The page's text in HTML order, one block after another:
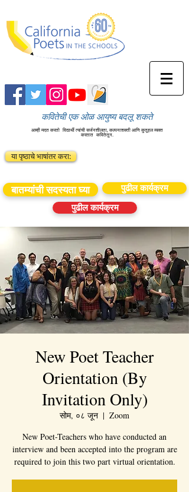
कवितेची एक ओळ आयुष्य बदलू शकते
आम्ही मदत करतो विद्यार्थी त्यांची सर्जनशीलता, कल्पनाशक्ती आणि कुतूहल व्यक्त
करतात कवितेतून.
या पृष्ठाचे भाषांतर करा:
बातम्यांची सदस्यता घ्या
पुढील कार्यक्रम
पुढील कार्यक्रम
New Poet Teacher
Orientation (By
Invitation Only)
सोम, ०८ जून
  |
Zoom
New Poet-Teachers who have conducted an
interview and been accepted into the program are
required to join this two part virtual orientation.